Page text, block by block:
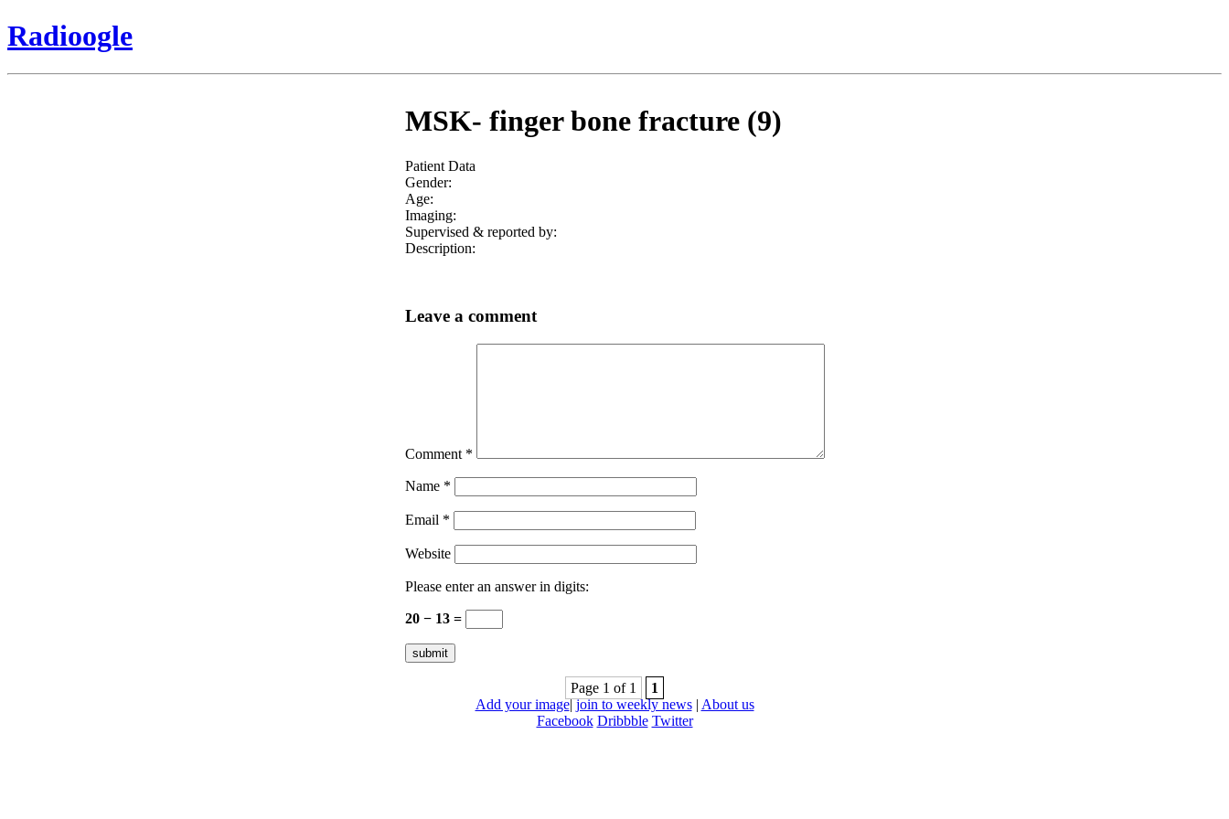
Radioogle
MSK- finger bone fracture (9)
Patient Data
Gender:
Age:
Imaging:
Supervised & reported by:
Description:
Leave a comment
Comment *
Name *
Email *
Website
Please enter an answer in digits:
20 − 13 =
Page 1 of 1
1
Add your image|join to weekly news| About us
Facebook Dribbble Twitter